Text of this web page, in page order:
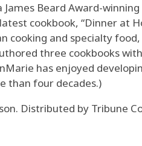
James Beard Award-
cookbook, “Dinner at
cooking and specialty
three cookbooks
has enjoyed
than four decades.)
Distributed by Tribune